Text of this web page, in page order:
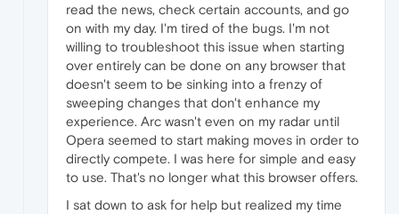
read the news, check certain accounts, and go
on with my day. I'm tired of the bugs. I'm not
willing to troubleshoot this issue when starting
over entirely can be done on any browser that
doesn't seem to be sinking into a frenzy of
sweeping changes that don't enhance my
experience. Arc wasn't even on my radar until
Opera seemed to start making moves in order to
directly compete. I was here for simple and easy
to use. That's no longer what this browser offers.
I sat down to ask for help but realized my time